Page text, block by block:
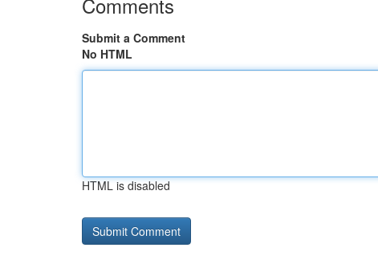
Submit a Comment
No HTML
HTML is disabled